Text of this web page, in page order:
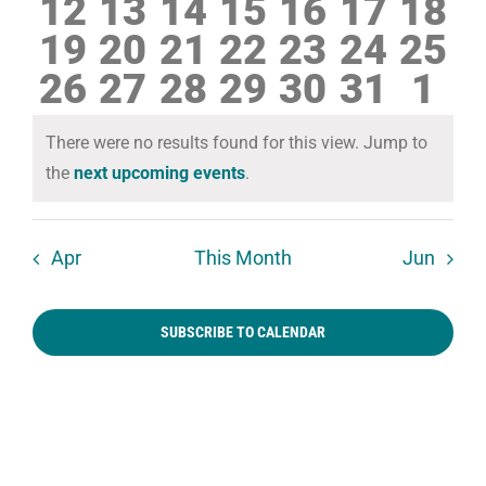
events
events
events
events
events
events
0
events
12 0
events
13 0
events
14 0
events
15 0
events
16 0
events
17 0
18
0
events
19 0
events
20 0
events
21 0
events
22 0
events
23 0
events
24 0
25
0
events
26 0
events
27 0
events
28 0
events
29 0
events
30 0
events
31
0
1
Notice
There were no results found for this view. Jump to
the next upcoming events.
Apr This Month Jun
SUBSCRIBE TO CALENDAR